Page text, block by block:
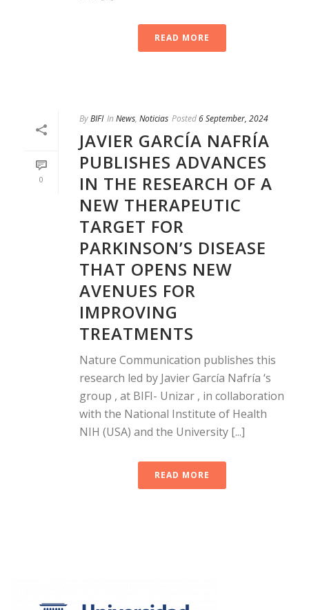
READ MORE
0
ByBIFI In News, Noticias Posted6 September, 2024
JAVIER GARCÍA NAFRÍA
PUBLISHES ADVANCES
IN THE RESEARCH OF A
NEW THERAPEUTIC
TARGET FOR
PARKINSON’S DISEASE
THAT OPENS NEW
AVENUES FOR
IMPROVING
TREATMENTS
Nature Communication publishes this
research led by Javier García Nafría ‘s
group , at BIFI- Unizar , in collaboration
with the National Institute of Health
NIH (USA) and the University [...]
READ MORE